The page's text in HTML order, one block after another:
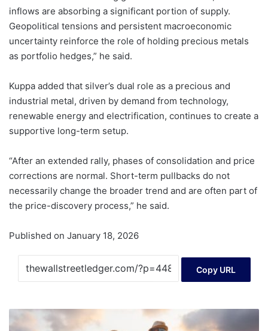
inflows are absorbing a significant portion of supply.
Geopolitical tensions and persistent macroeconomic
uncertainty reinforce the role of holding precious metals
as portfolio hedges,” he said.
Kuppa added that silver’s dual role as a precious and
industrial metal, driven by demand from technology,
renewable energy and electrification, continues to create a
supportive long-term setup.
“After an extended rally, phases of consolidation and price
corrections are normal. Short-term pullbacks do not
necessarily change the broader trend and are often part of
the price-discovery process,” he said.
Published on January 18, 2026
Copy URL
beautiful